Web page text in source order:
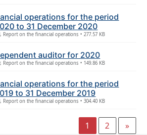
operations for the period
to 31 December 2020
Report on the financial operations • 277.57 KB
auditor for 2020
Report on the financial operations • 149.86 KB
operations for the period
to 31 December 2019
Report on the financial operations • 304.40 KB
1 2 »